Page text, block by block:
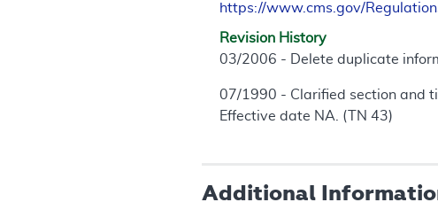
https://www.cms.gov/
Revision History
03/2006 - Delete duplicate
07/1990 - Clarified section and
Effective date NA. (TN 43)
Additional